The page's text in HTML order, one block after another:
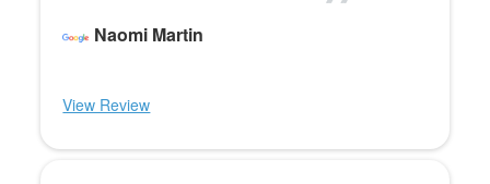
Naomi Martin
View Review